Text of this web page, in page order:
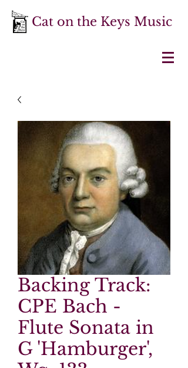
Cat on the Keys Music
Backing Track:
CPE Bach -
Flute Sonata in
G 'Hamburger',